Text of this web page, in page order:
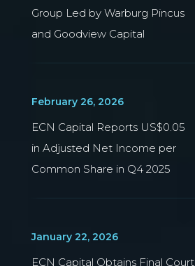
Group Led by Warburg Pincus
and Goodview Capital
February 26, 2026
ECN Capital Reports US$0.05
in Adjusted Net Income per
Common Share in Q4 2025
January 22, 2026
ECN Capital Obtains Final Court